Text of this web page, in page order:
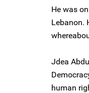
He was
Lebanon.
Jdea
human